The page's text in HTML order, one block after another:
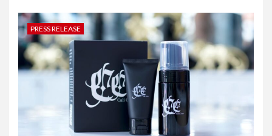
PRESS RELEASE